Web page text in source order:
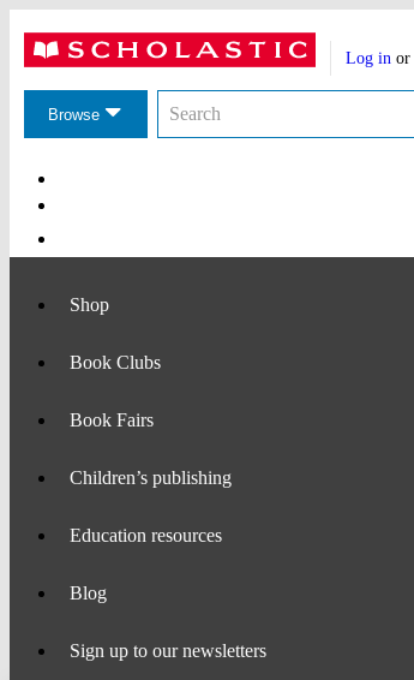
header
Account
actions
Log in or
Browsethe
SearchSearch
Navigation
Shop
Book Clubs
Book Fairs
Children’s publishing
Education resources
Blog
Sign up to our newsletters